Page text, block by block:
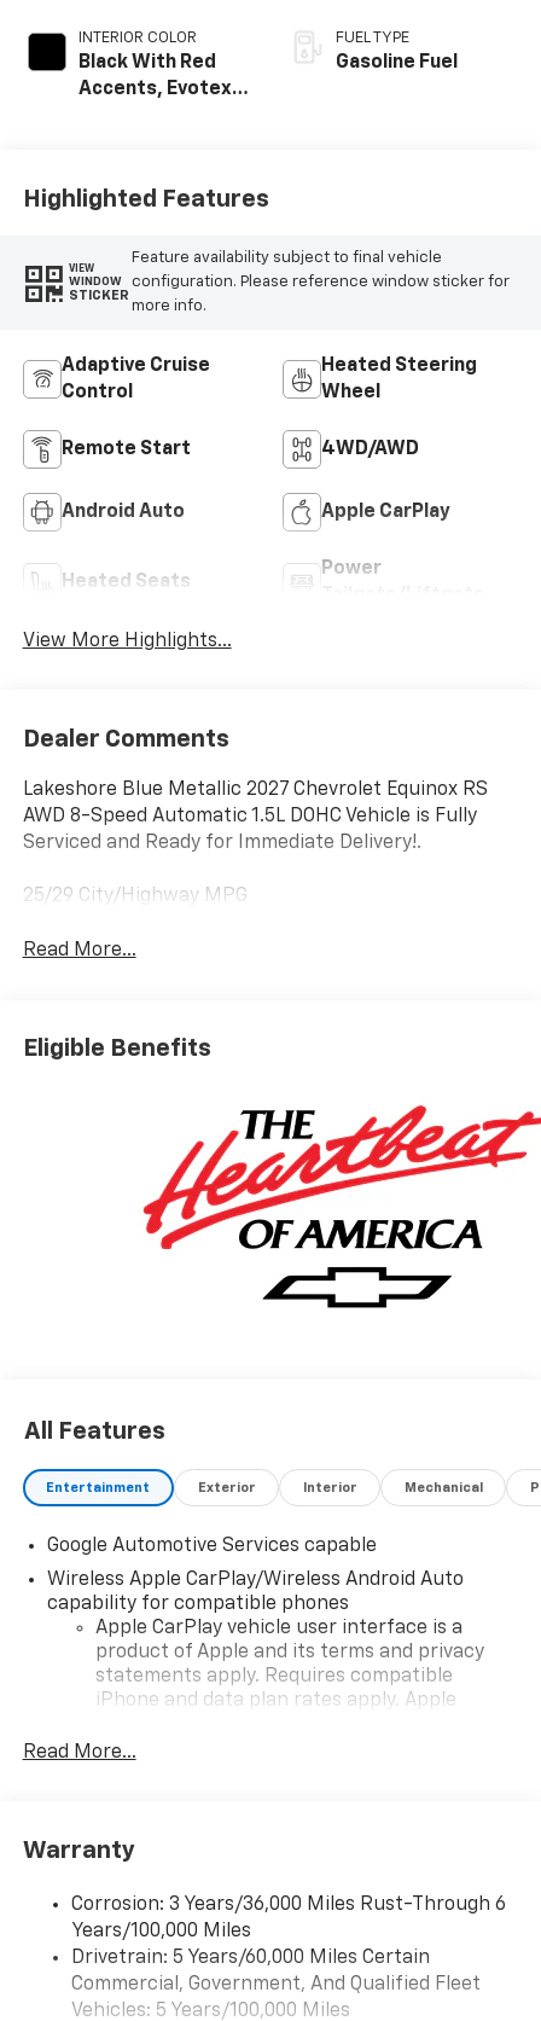
INTERIOR COLOR
Black With Red
Accents, Evotex
FUEL TYPE
Gasoline Fuel
Highlighted Features
VIEW
WINDOW
STICKER
Feature availability subject to final vehicle
configuration. Please reference window sticker for
more info.
Adaptive Cruise
Control
Heated Steering
Wheel
Remote Start 4WD/AWD
Android Auto Apple CarPlay
Heated Seats
Power
View More Highlights...
Dealer Comments
Lakeshore Blue Metallic 2027 Chevrolet Equinox RS
AWD 8-Speed Automatic 1.5L DOHC Vehicle is Fully
Serviced and Ready for Immediate Delivery!.
25/29 City/Highway MPG
Read More...
Eligible Benefits
All Features
Entertainment Exterior Interior Mechanical
Google Automotive Services capable
Wireless Apple CarPlay/Wireless Android Auto
capability for compatible phones
Apple CarPlay vehicle user interface is a
product of Apple and its terms and privacy
statements apply. Requires compatible
iPhone and data plan rates apply. Apple
iPhone and Apple Music are trademarks for
and its terms and privacy statements apply.
need an Android phone running Android 6 or
higher, an active data plan, and the Android
Auto app. Google, Android and Android Auto
are trademarks of Google LLC.
Read More...
Warranty
Corrosion: 3 Years/36,000 Miles Rust-Through 6
Years/100,000 Miles
Drivetrain: 5 Years/60,000 Miles Certain
Commercial, Government, And Qualified Fleet
Vehicles: 5 Years/100,000 Miles